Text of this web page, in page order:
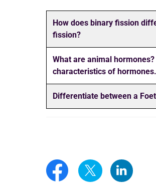
How does binary fission
fission?
What are animal
characteristics of hormones.
Differentiate between a